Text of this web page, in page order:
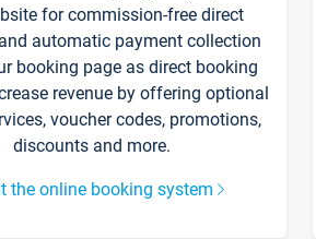
for commission-free direct
automatic payment collection
booking page as direct booking
revenue by offering optional
voucher codes, promotions,
discounts and more.
the online booking system